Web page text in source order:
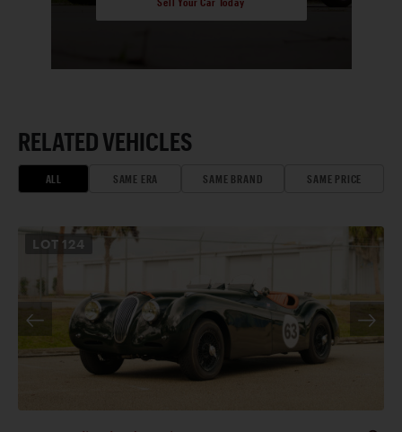
RELATED VEHICLES
ALL SAME ERA SAME BRAND SAME PRICE
LOT 124